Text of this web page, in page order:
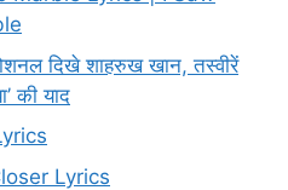
दिखे शाहरुख खान, तस्वीरें
की याद
Lyrics